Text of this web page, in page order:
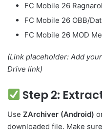
FC Mobile 26
FC Mobile 26 OBB/
FC Mobile 26 MOD
(Link placeholder: Add
Drive link)
Step 2:
Use ZArchiver (Android)
downloaded file. Make